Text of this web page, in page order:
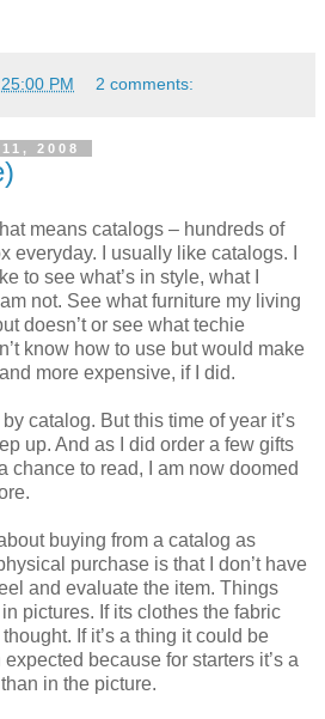
PM 2 comments:
2008
means catalogs – hundreds of
everyday. I usually like catalogs. I
to see what’s in style, what I
not. See what furniture my living
doesn’t or see what techie
know how to use but would make
more expensive, if I did.
catalog. But this time of year it’s
up. And as I did order a few gifts
chance to read, I am now doomed
buying from a catalog as
purchase is that I don’t have
and evaluate the item. Things
pictures. If its clothes the fabric
If it’s a thing it could be
because for starters it’s a
in the picture.